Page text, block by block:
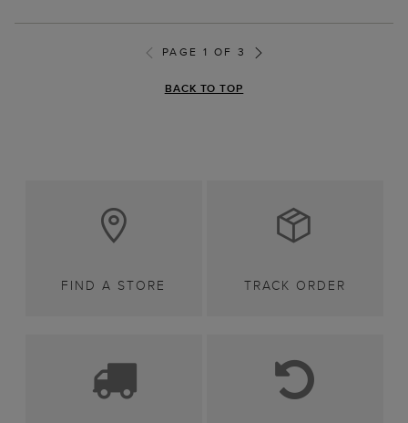
PAGE 1 OF 3
BACK TO TOP
FIND A STORE TRACK ORDER